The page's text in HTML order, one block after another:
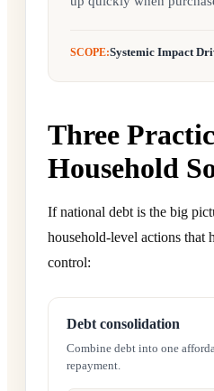
SCOPE:Systemic Impact
Three
Household
If national debt is the big
household-level actions that
control:
Debt consolidation
Combine debt into one
repayment.